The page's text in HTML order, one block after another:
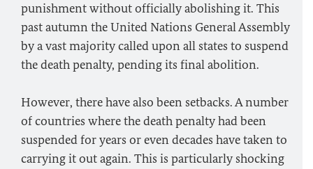
punishment without officially abolishing it. This
past autumn the United Nations General Assembly
by a vast majority called upon all states to suspend
the death penalty, pending its final abolition.
However, there have also been setbacks. A number
of countries where the death penalty had been
suspended for years or even decades have taken to
carrying it out again. This is particularly shocking